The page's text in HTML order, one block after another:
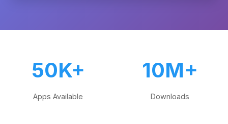
50K+
Apps Available
10M+
Downloads